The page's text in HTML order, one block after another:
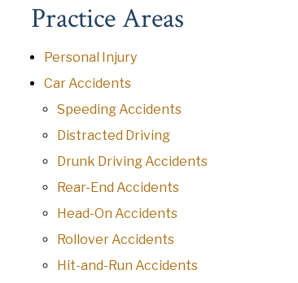
Practice Areas
Personal Injury
Car Accidents
Speeding Accidents
Distracted Driving
Drunk Driving Accidents
Rear-End Accidents
Head-On Accidents
Rollover Accidents
Hit-and-Run Accidents